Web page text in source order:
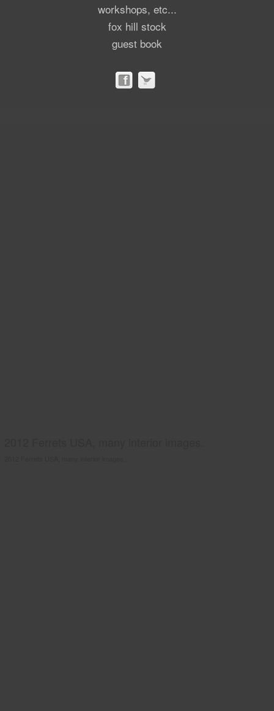
workshops, etc...
fox hill stock
guest book